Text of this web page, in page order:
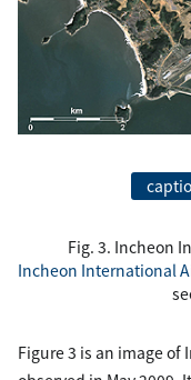
Fig. 3. Incheon
Incheon International
Figure 3 is an image